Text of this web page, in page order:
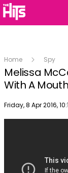
Home Spy
Melissa
With A
Publish date
Friday, 8 Apr 2016,